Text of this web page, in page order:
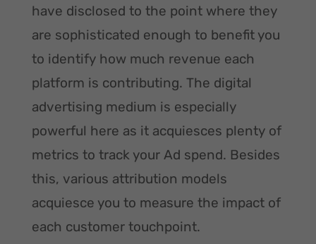
have disclosed to the point where they
are sophisticated enough to benefit you
to identify how much revenue each
platform is contributing. The digital
advertising medium is especially
powerful here as it acquiesces plenty of
metrics to track your Ad spend. Besides
this, various attribution models
acquiesce you to measure the impact of
each customer touchpoint.